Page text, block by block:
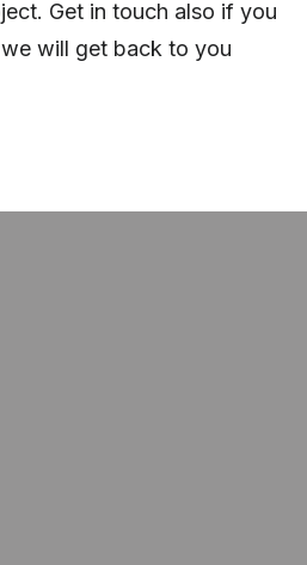
Get in touch also if you
will get back to you